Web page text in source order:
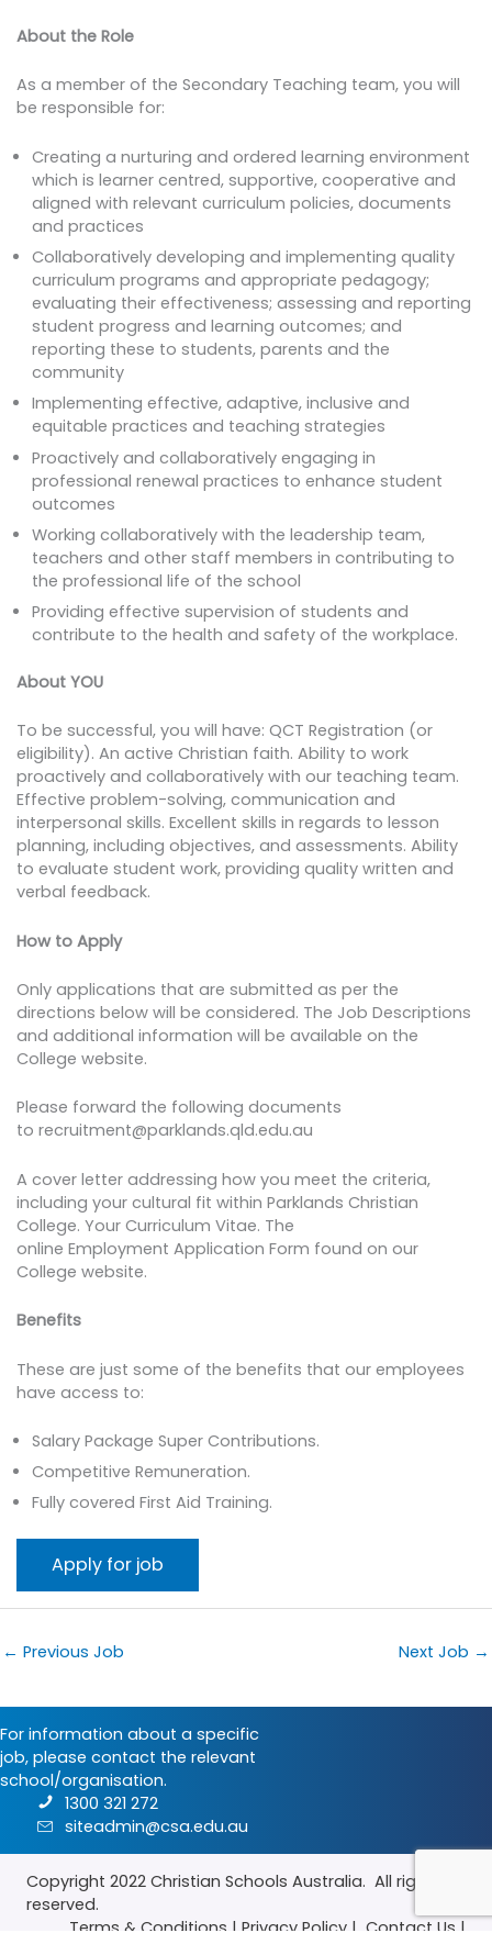
About the Role
As a member of the Secondary Teaching team, you will
be responsible for:
Creating a nurturing and ordered learning environment
which is learner centred, supportive, cooperative and
aligned with relevant curriculum policies, documents
and practices
Collaboratively developing and implementing quality
curriculum programs and appropriate pedagogy;
evaluating their effectiveness; assessing and reporting
student progress and learning outcomes; and
reporting these to students, parents and the
community
Implementing effective, adaptive, inclusive and
equitable practices and teaching strategies
Proactively and collaboratively engaging in
professional renewal practices to enhance student
outcomes
Working collaboratively with the leadership team,
teachers and other staff members in contributing to
the professional life of the school
Providing effective supervision of students and
contribute to the health and safety of the workplace.
About YOU
To be successful, you will have: QCT Registration (or
eligibility). An active Christian faith. Ability to work
proactively and collaboratively with our teaching team.
Effective problem-solving, communication and
interpersonal skills. Excellent skills in regards to lesson
planning, including objectives, and assessments. Ability
to evaluate student work, providing quality written and
verbal feedback.
How to Apply
Only applications that are submitted as per the
directions below will be considered. The Job Descriptions
and additional information will be available on the
College website.
Please forward the following documents
to recruitment@parklands.qld.edu.au
A cover letter addressing how you meet the criteria,
including your cultural fit within Parklands Christian
College. Your Curriculum Vitae. The
online Employment Application Form found on our
College website.
Benefits
These are just some of the benefits that our employees
have access to:
Salary Package Super Contributions.
Competitive Remuneration.
Fully covered First Aid Training.
← Previous Job Next Job →
For information about a specific
job, please contact the relevant
school/organisation.
1300 321 272
siteadmin@csa.edu.au
Copyright 2022 Christian Schools Australia. All rights
reserved.
Terms & Conditions | Privacy Policy | Contact Us |